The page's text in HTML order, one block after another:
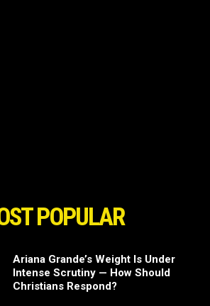
POPULAR
Ariana Grande’s Weight Is Under
Intense Scrutiny — How Should
Christians Respond?